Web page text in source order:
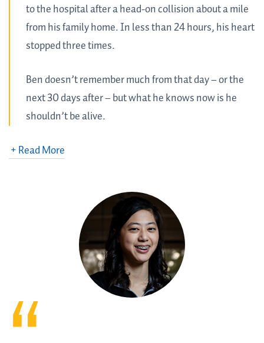
to the hospital after a head-on collision about a mile
from his family home. In less than 24 hours, his heart
stopped three times.
Ben doesn’t remember much from that day – or the
next 30 days after – but what he knows now is he
shouldn’t be alive.